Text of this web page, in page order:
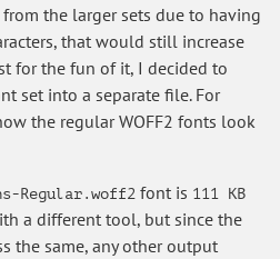
the larger sets due to having
that would still increase
for the fun of it, I decided to
set into a separate file. For
the regular WOFF2 fonts look
Regular.woff2 font is 111 KB
a different tool, but since the
the same, any other output